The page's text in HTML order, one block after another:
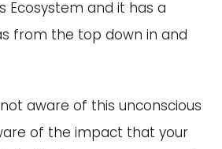
Ecosystem and it has a
from the top down in and
aware of this unconscious
of the impact that your